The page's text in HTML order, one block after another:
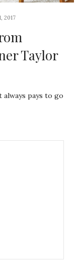
2017
Taylor
pays to go